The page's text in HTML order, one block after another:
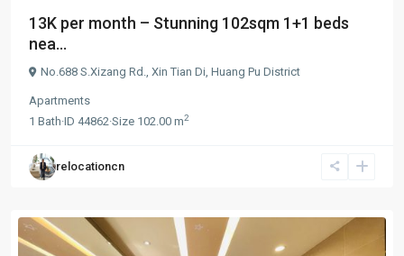
13K per month – Stunning 102sqm 1+1 beds
nea...
No.688 S.Xizang Rd., Xin Tian Di Huang Pu District
Apartments
1 Bath·ID 44862·Size 102.00 m2
relocationcn